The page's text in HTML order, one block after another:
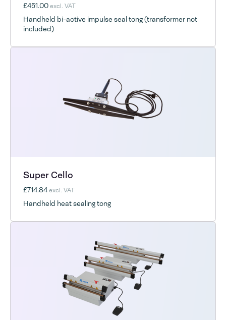
£451.00excl. VAT
Handheld bi-active impulse seal tong (transformer not
included)
Super Cello
£714.84excl. VAT
Handheld heat sealing tong